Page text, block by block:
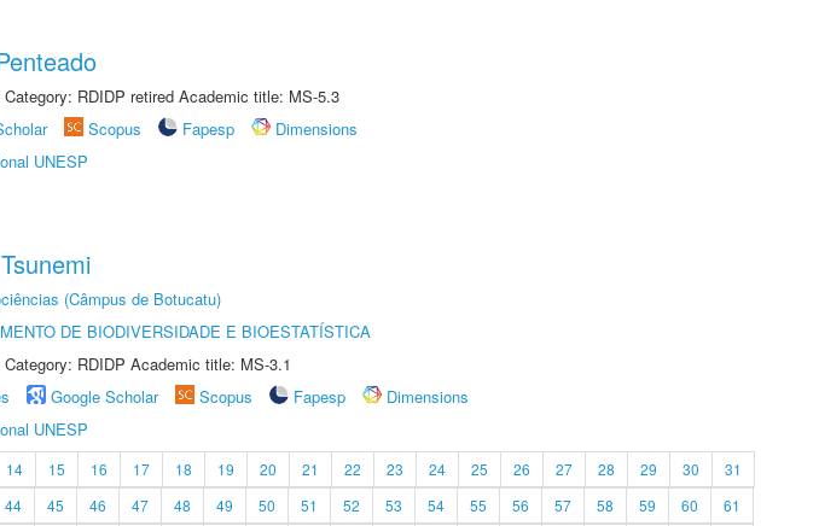
RDIDP retired Academic title: MS-5.3
Scopus Fapesp
Dimensions
UNESP
(Câmpus de Botucatu)
DE BIODIVERSIDADE E BIOESTATÍSTICA
RDIDP Academic title: MS-3.1
Google Scholar Scopus Fapesp
Dimensions
UNESP
14 15 16 17 18 19 20 21 22 23 24 25 26 27 28 29 30
31
44 45 46 47 48 49 50 51 52 53 54 55 56 57 58 59 60
61